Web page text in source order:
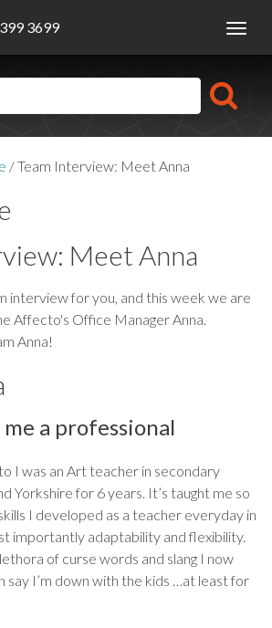
3699
/Team Interview: Meet Anna
Meet Anna
interview for you, and this week we are
Affecto's Office Manager Anna.
Anna!
a professional
I was an Art teacher in secondary
Yorkshire for 6 years. It’s taught me so
I developed as a teacher everyday in
importantly adaptability and flexibility.
of curse words and slang I now
say I’m down with the kids …at least for